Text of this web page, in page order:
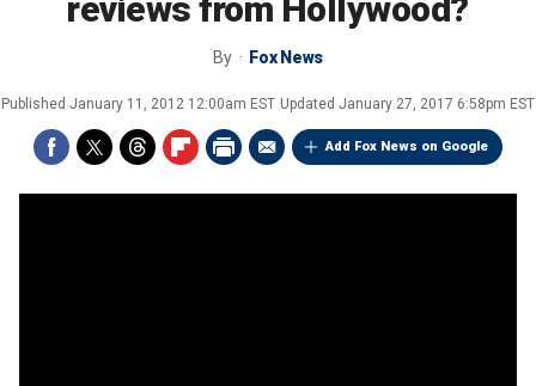
reviews from Hollywood?
By Fox News
Published January 11, 2012 12:00am EST Updated January 27, 2017 6:58pm EST
Add Fox News on Google